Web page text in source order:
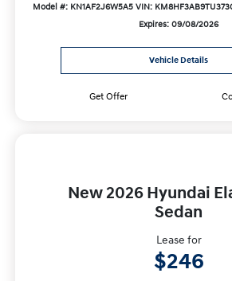
Model #: KN1AF2J6W5A5 VIN:
Expires: 09/08/2026
Vehicle Details
Get Offer
New 2026 Hyundai
Sedan
Lease for
$246